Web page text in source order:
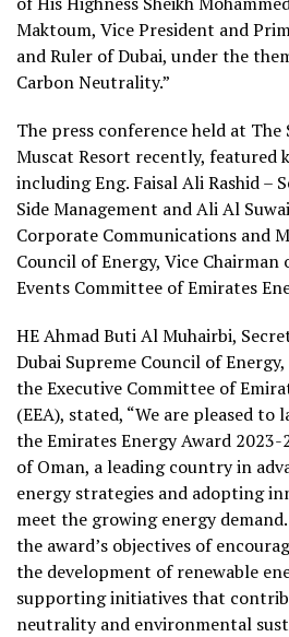
Maktoum, Vice President and
and Ruler of Dubai, under the
Carbon Neutrality.”
The press conference held at The
Muscat Resort recently, featured
including Eng. Faisal Ali Rashid –
Side Management and Ali Al
Corporate Communications and
Council of Energy, Vice
Events Committee of Emirates
HE Ahmad Buti Al Muhairbi,
Dubai Supreme Council of
the Executive Committee of
(EEA), stated, “We are pleased
the Emirates Energy Award
of Oman, a leading country in
energy strategies and adopting
meet the growing energy
the award’s objectives of
the development of renewable
supporting initiatives that
neutrality and environmental